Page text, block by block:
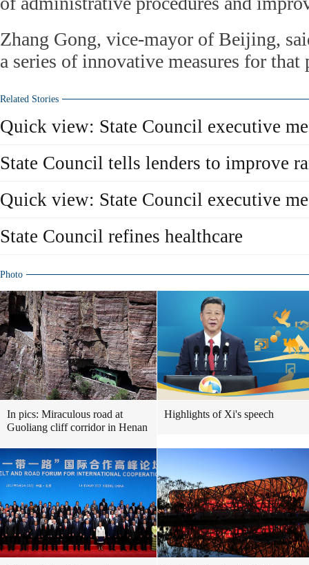
Zhang Gong, vice-mayor of Beijing,
a series of innovative measures for that
Related Stories
Quick view: State Council executive
State Council tells lenders to improve
Quick view: State Council executive
State Council refines healthcare
Photo
In pics: Miraculous road at
Guoliang cliff corridor in Henan
Highlights of Xi's speech